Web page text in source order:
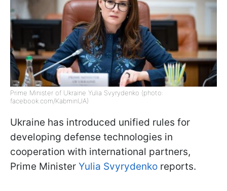
Prime Minister of Ukraine Yulia Svyrydenko (photo:
facebook.com/KabminUA)
Ukraine has introduced unified rules for
developing defense technologies in
cooperation with international partners,
Prime Minister Yulia Svyrydenko reports.